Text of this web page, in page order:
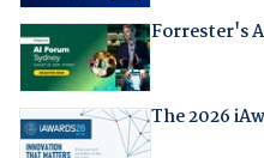
Forrester's
The 2026